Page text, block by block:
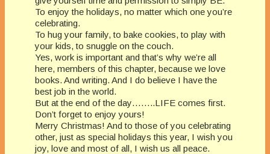
To enjoy the holidays, no matter which one you’re
celebrating.
To hug your family, to bake cookies, to play with
your kids, to snuggle on the couch.
Yes, work is important and that’s why we’re all
here, members of this chapter, because we love
books. And writing. And I do believe I have the
best job in the world.
But at the end of the day……..LIFE comes first.
Don’t forget to enjoy yours!
Merry Christmas! And to those of you celebrating
other, just as special holidays this year, I wish you
joy, love and most of all, I wish us all peace.